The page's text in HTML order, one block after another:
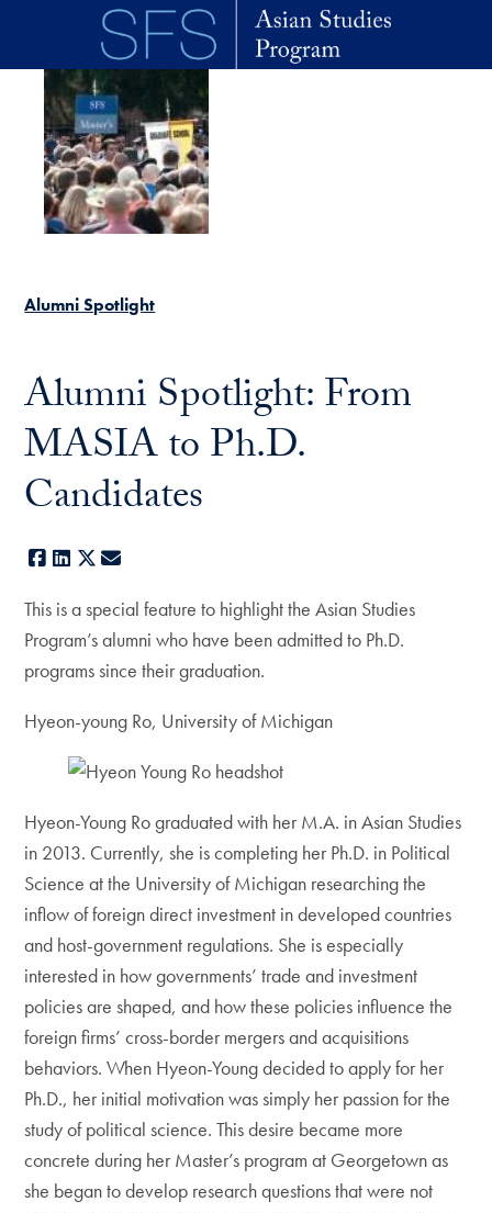
Skip to main content
Alumni Spotlight
Alumni Spotlight: From
MASIA to Ph.D.
Candidates
Facebook
LinkedIn
X
This is a special feature to highlight the Asian Studies
Program’s alumni who have been admitted to Ph.D.
programs since their graduation.
Hyeon-young Ro, University of Michigan
Hyeon-Young Ro graduated with her M.A. in Asian Studies
in 2013. Currently, she is completing her Ph.D. in Political
Science at the University of Michigan researching the
inflow of foreign direct investment in developed countries
and host-government regulations. She is especially
interested in how governments’ trade and investment
policies are shaped, and how these policies influence the
foreign firms’ cross-border mergers and acquisitions
behaviors. When Hyeon-Young decided to apply for her
Ph.D., her initial motivation was simply her passion for the
study of political science. This desire became more
concrete during her Master’s program at Georgetown as
she began to develop research questions that were not